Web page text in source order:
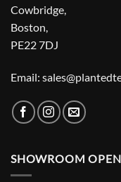
Cowbridge,
Boston,
PE22 7DJ
Email:
SHOWROOM